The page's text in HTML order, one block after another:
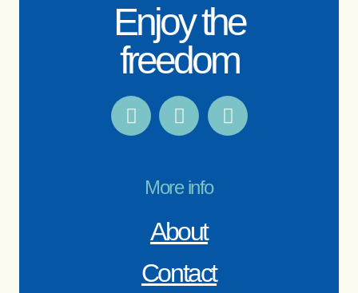
Enjoy the
freedom
More info
About
Contact